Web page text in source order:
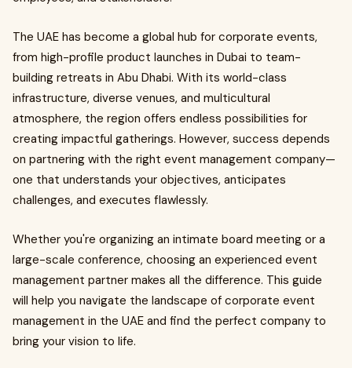
The UAE has become a global hub for corporate events,
from high-profile product launches in Dubai to team-
building retreats in Abu Dhabi. With its world-class
infrastructure, diverse venues, and multicultural
atmosphere, the region offers endless possibilities for
creating impactful gatherings. However, success depends
on partnering with the right event management company—
one that understands your objectives, anticipates
challenges, and executes flawlessly.
Whether you're organizing an intimate board meeting or a
large-scale conference, choosing an experienced event
management partner makes all the difference. This guide
will help you navigate the landscape of corporate event
management in the UAE and find the perfect company to
bring your vision to life.